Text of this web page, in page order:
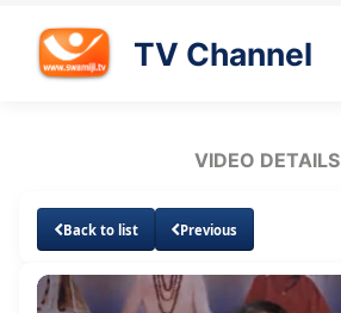
TV Channel
VIDEO DETAILS
Back to list Previous